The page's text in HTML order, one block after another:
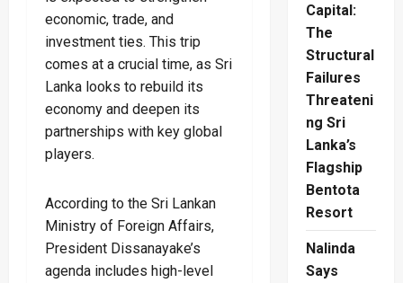
economic, trade, and
investment ties. This trip
comes at a crucial time, as Sri
Lanka looks to rebuild its
economy and deepen its
partnerships with key global
players.
According to the Sri Lankan
Ministry of Foreign Affairs,
President Dissanayake’s
agenda includes high-level
Capital:
The
Structural
Failures
Threateni
ng Sri
Lanka’s
Flagship
Bentota
Resort
Nalinda
Says